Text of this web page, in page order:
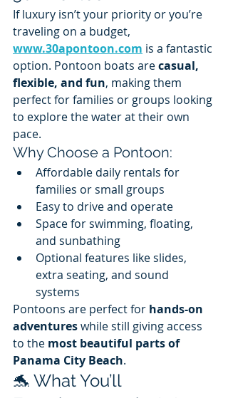
If luxury isn’t your priority or you’re
traveling on a budget,
www.30apontoon.com is a fantastic
option. Pontoon boats are casual,
flexible, and fun, making them
perfect for families or groups looking
to explore the water at their own
pace.
Why Choose a Pontoon:
Affordable daily rentals for
families or small groups
Easy to drive and operate
Space for swimming, floating,
and sunbathing
Optional features like slides,
extra seating, and sound
systems
Pontoons are perfect for hands-on
adventures while still giving access
to the most beautiful parts of
Panama City Beach.
🐬 What You’ll